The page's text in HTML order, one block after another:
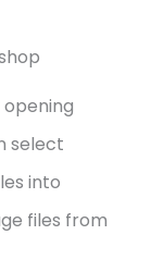
select
into
files from